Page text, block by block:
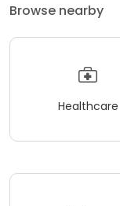
Browse nearby
Healthcare